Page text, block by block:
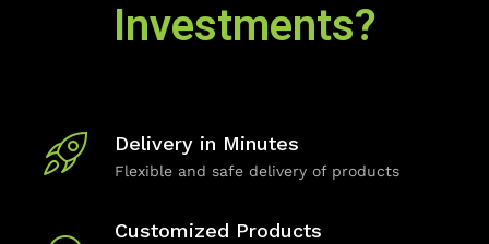
Investments?
Delivery in Minutes
Flexible and safe delivery of products
Customized Products